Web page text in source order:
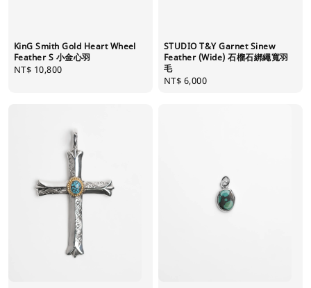
KinG Smith Gold Heart Wheel
Feather S 小金心羽
Regular
NT$ 10,800
STUDIO T&Y Garnet Sinew
Feather (Wide) 石榴石綁繩寬羽
毛
Regular
NT$ 6,000